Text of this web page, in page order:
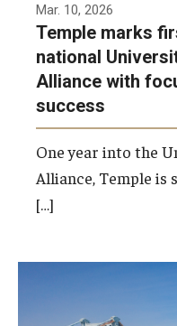
Mar. 10, 2026
Temple marks
national
Alliance with
success
One year into the
Alliance, Temple
[…]
Temple's
pronounced in